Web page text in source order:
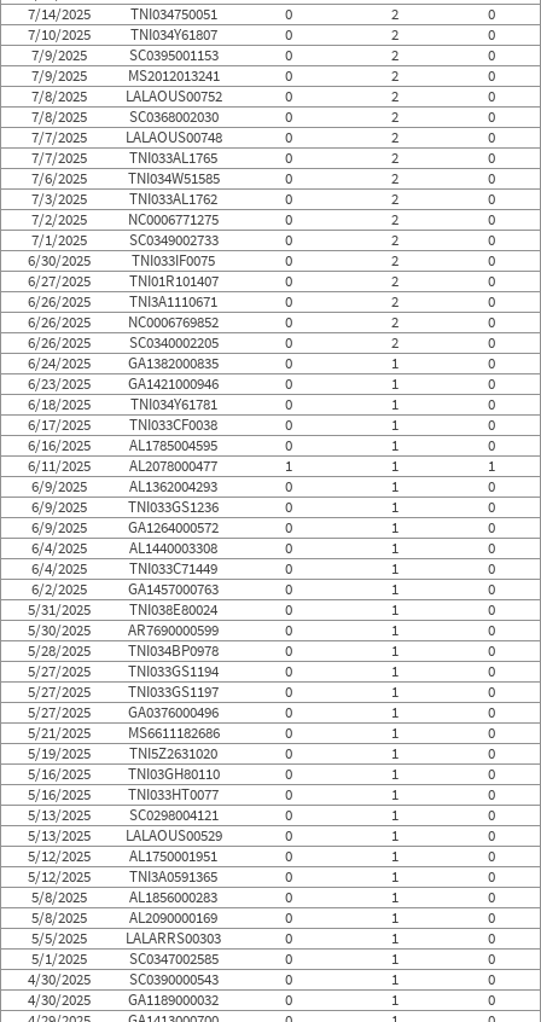
7/14/2025
TNI034750051 0 2
0
7/10/2025
TNI034Y61807 0 2
0
7/9/2025
SC0395001153 0 2
0
7/9/2025
MS2012013241 0 2
0
7/8/2025
LALAOUS00752 0 2
0
7/8/2025
SC0368002030 0 2
0
7/7/2025
LALAOUS00748 0 2
0
7/7/2025
TNI033AL1765 0 2
0
7/6/2025
TNI034W51585 0 2
0
7/3/2025
TNI033AL1762 0 2
0
7/2/2025
NC0006771275 0 2
0
7/1/2025
SC0349002733 0 2
0
6/30/2025
TNI033IF0075 0 2
0
6/27/2025
TNI01R101407 0 2
0
6/26/2025
TNI3A1110671 0 2
0
6/26/2025
NC0006769852 0 2
0
6/26/2025
SC0340002205 0 2
0
6/24/2025
GA1382000835 0 1
0
6/23/2025
GA1421000946 0 1
0
6/18/2025
TNI034Y61781 0 1
0
6/17/2025
TNI033CF0038 0 1
0
6/16/2025
AL1785004595 0 1
0
6/11/2025
AL2078000477 1 1
1
6/9/2025
AL1362004293 0 1
0
6/9/2025
TNI033GS1236 0 1
0
6/9/2025
GA1264000572 0 1
0
6/4/2025
AL1440003308 0 1
0
6/4/2025
TNI033C71449 0 1
0
6/2/2025
GA1457000763 0 1
0
5/31/2025
TNI038E80024 0 1
0
5/30/2025
AR7690000599 0 1
0
5/28/2025
TNI034BP0978 0 1
0
5/27/2025
TNI033GS1194 0 1
0
5/27/2025
TNI033GS1197 0 1
0
5/27/2025
GA0376000496 0 1
0
5/21/2025
MS6611182686 0 1
0
5/19/2025
TNI5Z2631020 0 1
0
5/16/2025
TNI03GH80110 0 1
0
5/16/2025
TNI033HT0077 0 1
0
5/13/2025
SC0298004121 0 1
0
5/13/2025
LALAOUS00529 0 1
0
5/12/2025
AL1750001951 0 1
0
5/12/2025
TNI3A0591365 0 1
0
5/8/2025
AL1856000283 0 1
0
5/8/2025
AL2090000169 0 1
0
5/5/2025
LALARRS00303 0 1
0
5/1/2025
SC0347002585 0 1
0
4/30/2025
SC0390000543 0 1
0
4/30/2025
GA1189000032 0 1
0